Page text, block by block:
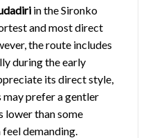
in the Sironko
and most direct
the route includes
during the early
its direct style,
may prefer a gentler
lower than some
demanding.